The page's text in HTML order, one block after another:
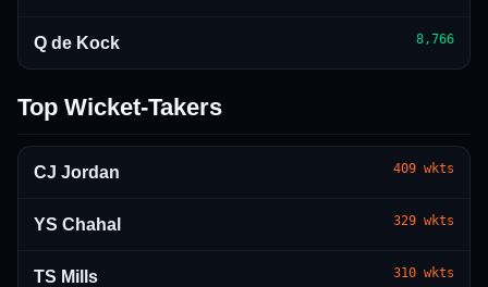
Q de Kock 8,766
Top Wicket-Takers
CJ Jordan 409 wkts
YS Chahal 329 wkts
TS Mills 310 wkts